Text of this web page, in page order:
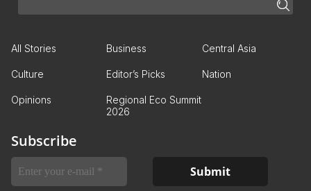
All Stories Business Central Asia
Culture Editor’s Picks Nation
Opinions
Regional Eco Summit
2026
Subscribe